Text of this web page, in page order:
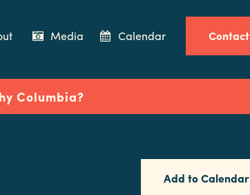
Media Calendar Contact
Columbia?
Add to Calendar